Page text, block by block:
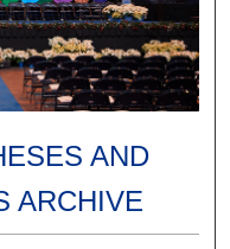
AND
ARCHIVE